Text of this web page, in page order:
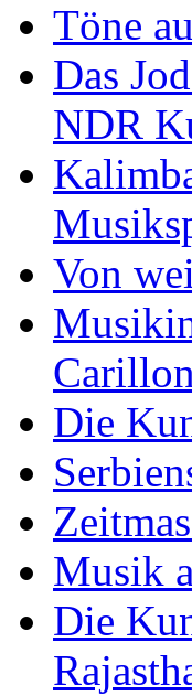
Töne
Das
NDR
Von
Carillon
Die
Musik
Die